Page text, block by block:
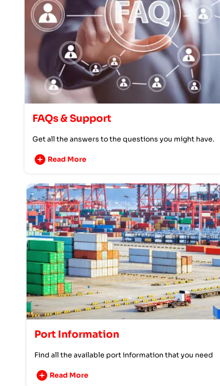
FAQs & Support
Get all the answers to the questions you might have.
Read More
Port Information
Find all the available port information that you need
Read More